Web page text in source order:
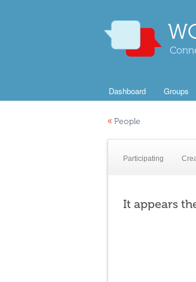
Dashboard Groups
« People
Participating
It appears